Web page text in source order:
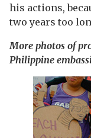
his actions,
two years too
More photos of
Philippine